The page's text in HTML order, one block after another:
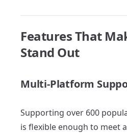
Features That
Stand Out
Multi-Platform
Supporting over 600
is flexible enough to meet